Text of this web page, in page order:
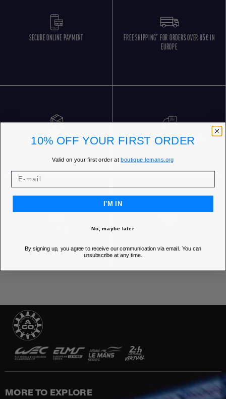
SECURE ONLINE PAYMENT
FREE SHIPPING* FOR ORDERS OVER 85€ IN
EUROPE
FREE RETURNS CUSTOMER SERVICE 5 DAYS/WEEK
MORE TO EXPLORE
10% OFF YOUR FIRST ORDER
Valid on your first order atboutique.lemans.org
I'M IN
No, maybe later
By signing up, you agree to receive our communication via email. You can
unsubscribe at any time.